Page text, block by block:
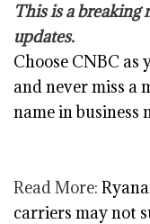
This is a breaking
updates.
Choose CNBC
and never miss a
name in business
Read More:
carriers may not